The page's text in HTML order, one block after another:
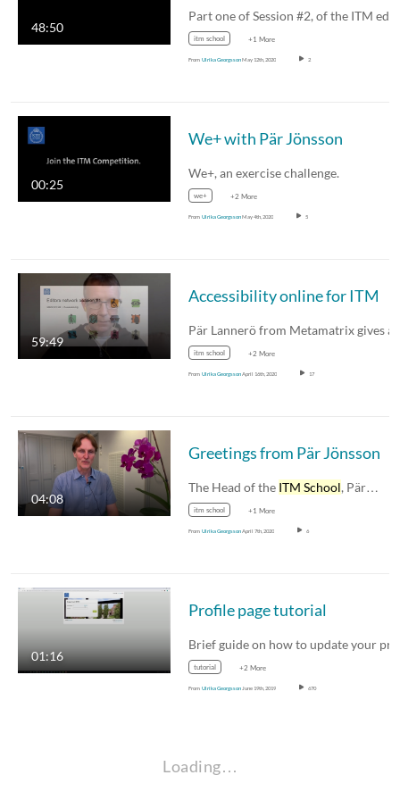
48:50
itm school +1 More
From Ulrika GeorgssonMay 12th, 2020 2
00:25
We+ with Pär Jönsson
We+, an exercise challenge.
we+ +2 More
From Ulrika GeorgssonMay 4th, 2020 5
59:49
Accessibility online for ITM
Pär Lannerö from Metamatrix gives
itm school +2 More
From Ulrika GeorgssonApril 16th, 2020 17
04:08
Greetings from Pär Jönsson
The Head of the ITM School, Pär…
itm school +1 More
From Ulrika GeorgssonApril 7th, 2020 6
01:16
Profile page tutorial
tutorial +2 More
From Ulrika Georgsson June 19th, 2019 670
Loading…